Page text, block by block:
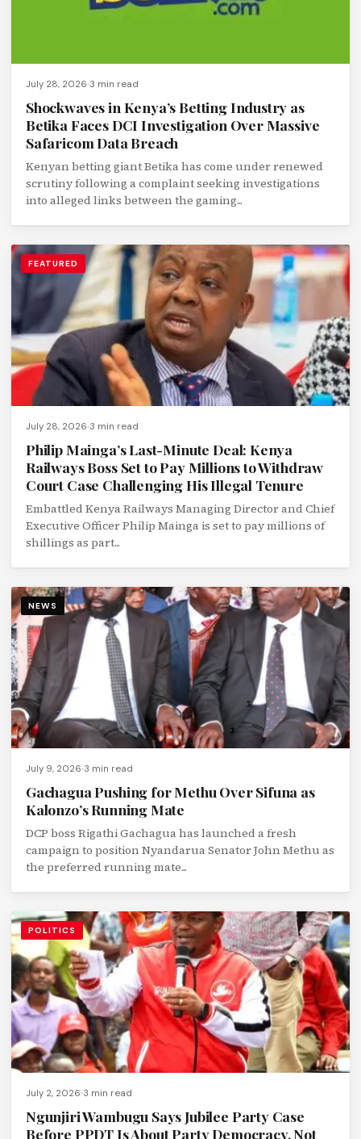
July 28, 2026 3 min read
Shockwaves in Kenya’s Betting Industry as
Betika Faces DCI Investigation Over Massive
Safaricom Data Breach
Kenyan betting giant Betika has come under renewed
scrutiny following a complaint seeking investigations
into alleged links between the gaming...
FEATURED
July 28, 2026 3 min read
Philip Mainga’s Last-Minute Deal: Kenya
Railways Boss Set to Pay Millions to Withdraw
Court Case Challenging His Illegal Tenure
Embattled Kenya Railways Managing Director and Chief
Executive Officer Philip Mainga is set to pay millions of
shillings as part...
NEWS
July 9, 2026 3 min read
Gachagua Pushing for Methu Over Sifuna as
Kalonzo’s Running Mate
DCP boss Rigathi Gachagua has launched a fresh
campaign to position Nyandarua Senator John Methu as
the preferred running mate...
POLITICS
July 2, 2026 3 min read
Ngunjiri Wambugu Says Jubilee Party Case
Before PPDT Is About Party Democracy, Not